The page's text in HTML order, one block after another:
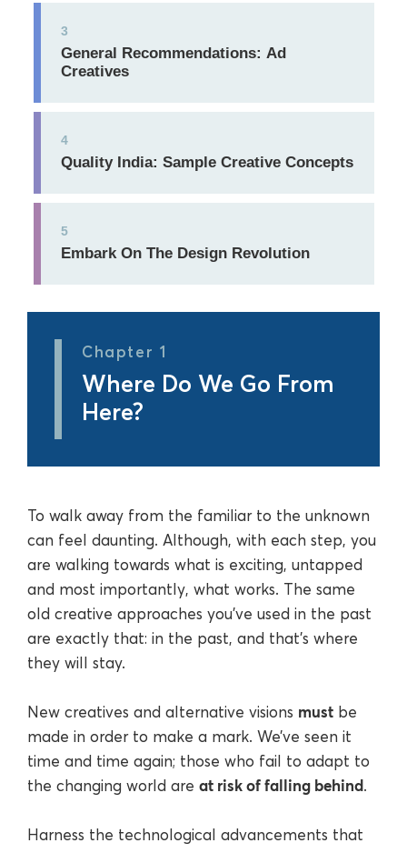
3
General Recommendations: Ad
Creatives
4
Quality India: Sample Creative Concepts
5
Embark On The Design Revolution
Chapter 1
Where Do We Go From
Here?
To walk away from the familiar to the unknown
can feel daunting. Although, with each step, you
are walking towards what is exciting, untapped
and most importantly, what works. The same
old creative approaches you’ve used in the past
are exactly that: in the past, and that’s where
they will stay.
New creatives and alternative visions must be
made in order to make a mark. We’ve seen it
time and time again; those who fail to adapt to
the changing world are at risk of falling behind.
Harness the technological advancements that